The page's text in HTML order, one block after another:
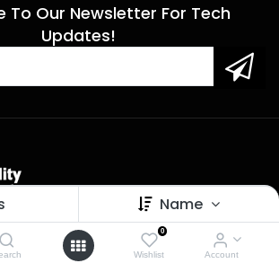
Name
0
Wishlist Account
To Our Newsletter For Tech
Updates!